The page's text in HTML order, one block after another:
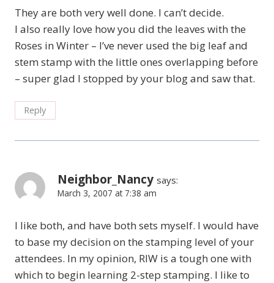
They are both very well done. I can’t decide.
I also really love how you did the leaves with the
Roses in Winter – I’ve never used the big leaf and
stem stamp with the little ones overlapping before
– super glad I stopped by your blog and saw that.
Reply
Neighbor_Nancy says:
March 3, 2007 at 7:38 am
I like both, and have both sets myself. I would have
to base my decision on the stamping level of your
attendees. In my opinion, RIW is a tough one with
which to begin learning 2-step stamping. I like to